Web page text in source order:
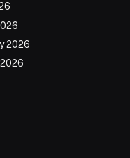
2026